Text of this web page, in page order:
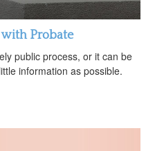
Probate
public process, or it can be
information as possible.